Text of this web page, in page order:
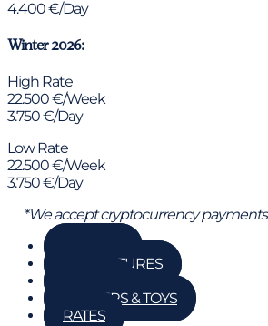
4.400 €/Day
Winter 2026:
High Rate
22.500 €/Week
3.750 €/Day
Low Rate
22.500 €/Week
3.750 €/Day
*We accept cryptocurrency payments
KEY FEATURES
TENDERS & TOYS
RATES